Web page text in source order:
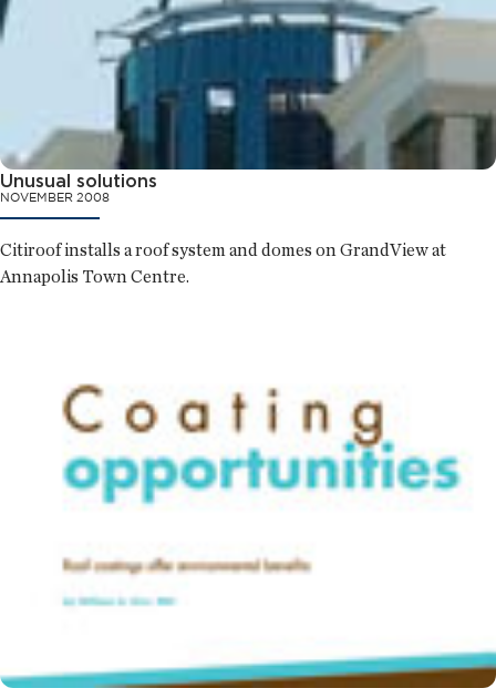
Unusual solutions
NOVEMBER 2008
Citiroof installs a roof system and domes on GrandView at
Annapolis Town Centre.